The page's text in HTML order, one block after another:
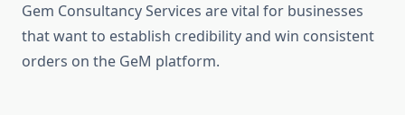
Gem Consultancy Services are vital for businesses
that want to establish credibility and win consistent
orders on the GeM platform.